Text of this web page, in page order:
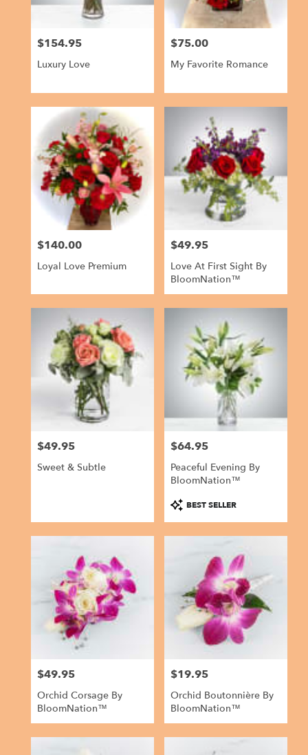
Price:
$154.95
Luxury Love
Price:
$75.00
My Favorite Romance
Price:
$140.00
Loyal Love Premium
Price:
$49.95
Love At First Sight By
BloomNation™
Price:
$49.95
Sweet & Subtle
Price:
$64.95
Peaceful Evening By
BloomNation™
Product
Tags:
BEST SELLER
Price:
$49.95
Orchid Corsage By
BloomNation™
Price:
$19.95
Orchid Boutonnière By
BloomNation™